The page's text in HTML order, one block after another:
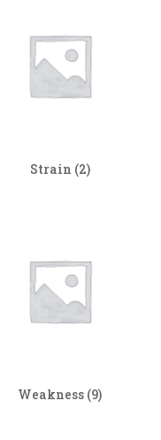
Strain (2)
Weakness (9)